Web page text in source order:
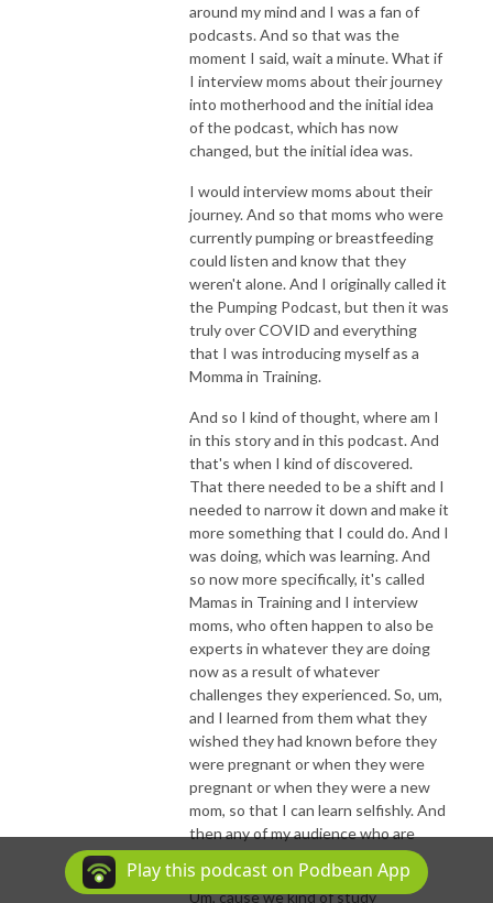
around my mind and I was a fan of
podcasts. And so that was the
moment I said, wait a minute. What if
I interview moms about their journey
into motherhood and the initial idea
of the podcast, which has now
changed, but the initial idea was.
I would interview moms about their
journey. And so that moms who were
currently pumping or breastfeeding
could listen and know that they
weren't alone. And I originally called it
the Pumping Podcast, but then it was
truly over COVID and everything
that I was introducing myself as a
Momma in Training.
And so I kind of thought, where am I
in this story and in this podcast. And
that's when I kind of discovered.
That there needed to be a shift and I
needed to narrow it down and make it
more something that I could do. And I
was doing, which was learning. And
so now more specifically, it's called
Mamas in Training and I interview
moms, who often happen to also be
experts in whatever they are doing
now as a result of whatever
challenges they experienced. So, um,
and I learned from them what they
wished they had known before they
were pregnant or when they were
pregnant or when they were a new
mom, so that I can learn selfishly. And
then any of my audience who are
listening can learn right alongside.
Um, cause we kind of study
Play this podcast on Podbean App